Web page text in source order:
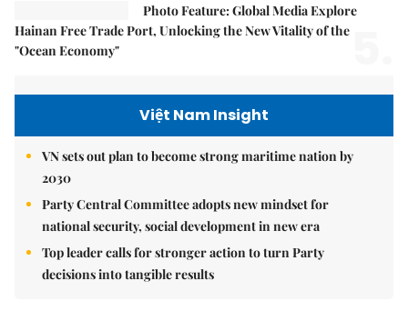
Photo Feature: Global Media Explore
Hainan Free Trade Port, Unlocking the New Vitality of the
"Ocean Economy"
Việt Nam Insight
VN sets out plan to become strong maritime nation by
2030
Party Central Committee adopts new mindset for
national security, social development in new era
Top leader calls for stronger action to turn Party
decisions into tangible results